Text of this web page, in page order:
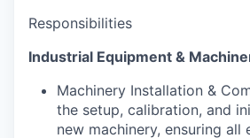
Responsibilities
Industrial Equipment &
Machinery Installation &
the setup, calibration, and
new machinery, ensuring all